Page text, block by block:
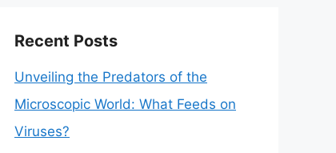
Recent Posts
Unveiling the Predators of the
Microscopic World: What Feeds on
Viruses?